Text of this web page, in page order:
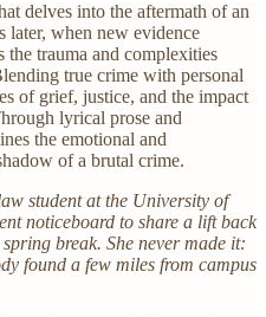
delves into the aftermath of an
later, when new evidence
the trauma and complexities
true crime with personal
of grief, justice, and the impact
lyrical prose and
the emotional and
of a brutal crime.
student at the University of
noticeboard to share a lift back
break. She never made it:
found a few miles from campus